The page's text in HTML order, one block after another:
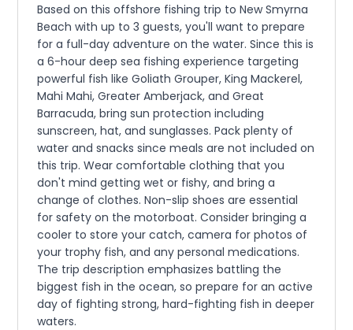
Based on this offshore fishing trip to New Smyrna
Beach with up to 3 guests, you'll want to prepare
for a full-day adventure on the water. Since this is
a 6-hour deep sea fishing experience targeting
powerful fish like Goliath Grouper, King Mackerel,
Mahi Mahi, Greater Amberjack, and Great
Barracuda, bring sun protection including
sunscreen, hat, and sunglasses. Pack plenty of
water and snacks since meals are not included on
this trip. Wear comfortable clothing that you
don't mind getting wet or fishy, and bring a
change of clothes. Non-slip shoes are essential
for safety on the motorboat. Consider bringing a
cooler to store your catch, camera for photos of
your trophy fish, and any personal medications.
The trip description emphasizes battling the
biggest fish in the ocean, so prepare for an active
day of fighting strong, hard-fighting fish in deeper
waters.